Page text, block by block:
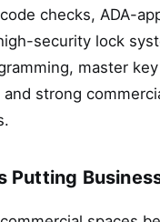
checks, ADA-
security lock
master
and strong
Putting